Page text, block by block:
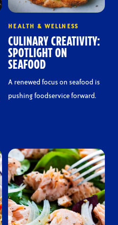
HEALTH & WELLNESS
CULINARY CREATIVITY:
SPOTLIGHT ON
SEAFOOD
A renewed focus on seafood is
pushing foodservice forward.